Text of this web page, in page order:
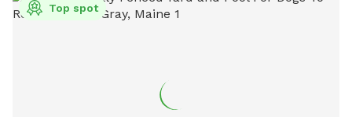
Top spot